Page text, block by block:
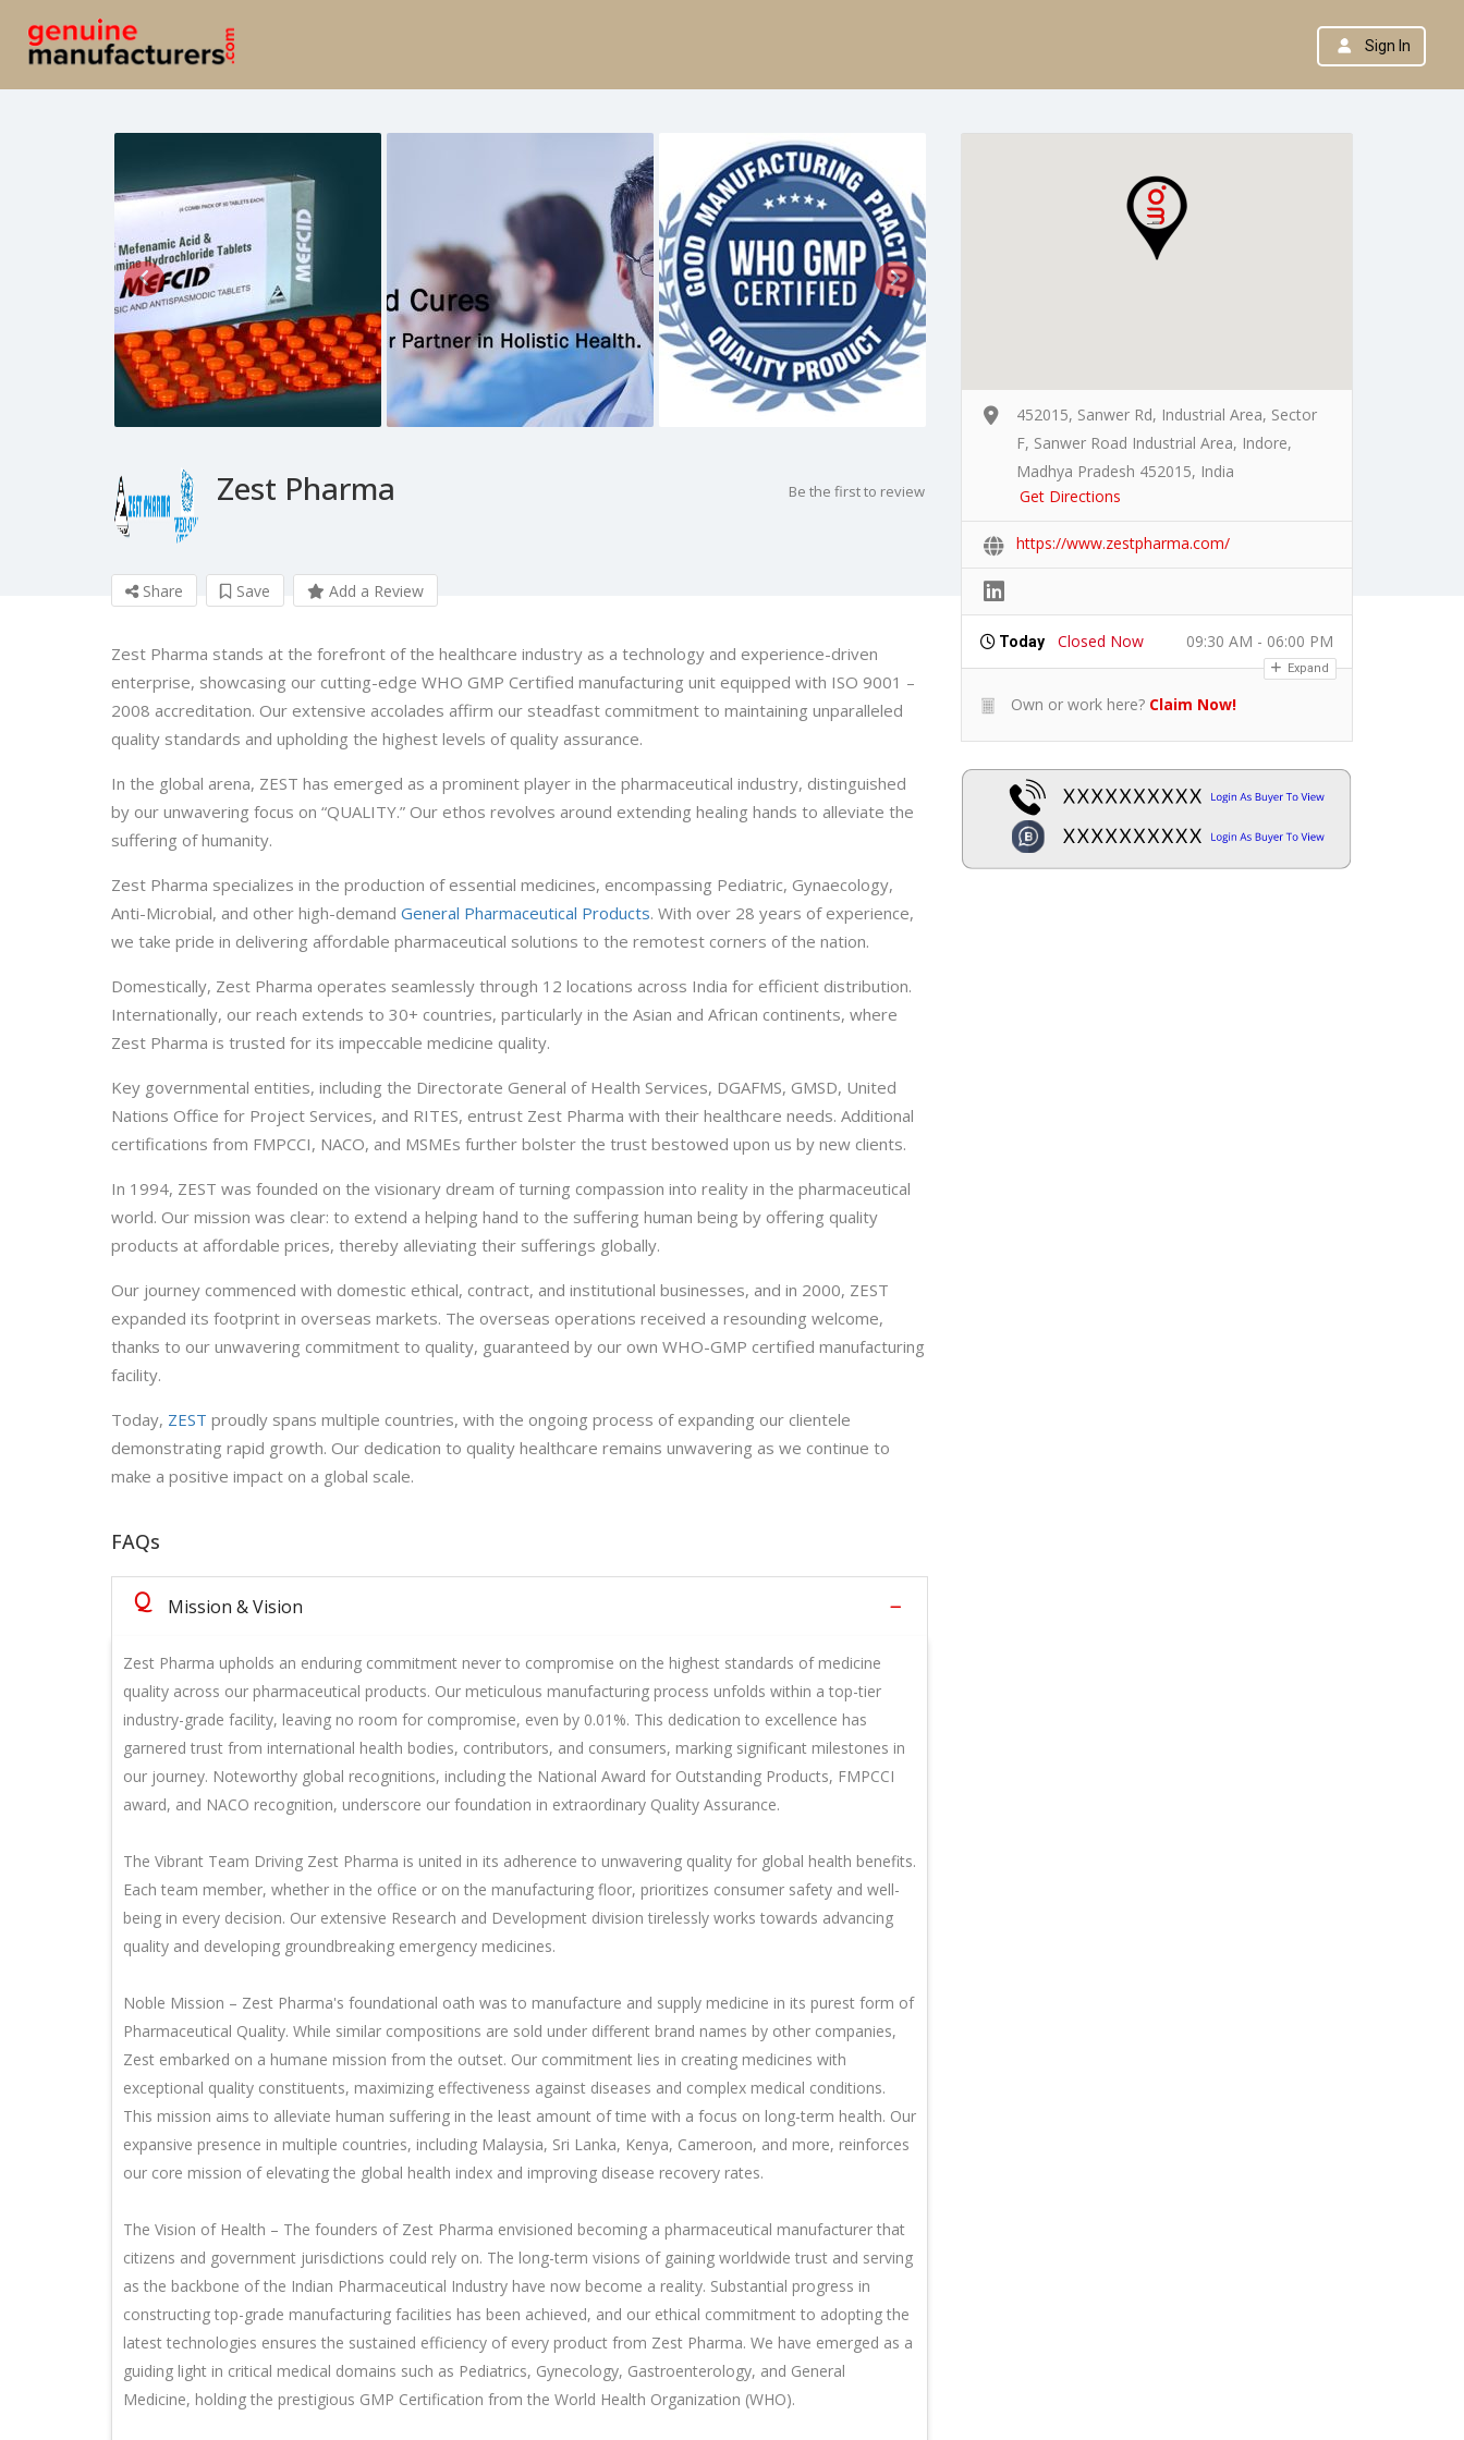
Sign In
Zest Pharma Be the first to review
Share Save Add a Review
Zest Pharma stands at the forefront of the healthcare industry as a technology and experience-driven
enterprise, showcasing our cutting-edge WHO GMP Certified manufacturing unit equipped with ISO 9001 –
2008 accreditation. Our extensive accolades affirm our steadfast commitment to maintaining unparalleled
quality standards and upholding the highest levels of quality assurance.
In the global arena, ZEST has emerged as a prominent player in the pharmaceutical industry, distinguished
by our unwavering focus on “QUALITY.” Our ethos revolves around extending healing hands to alleviate the
suffering of humanity.
Zest Pharma specializes in the production of essential medicines, encompassing Pediatric, Gynaecology,
Anti-Microbial, and other high-demand General Pharmaceutical Products. With over 28 years of experience,
we take pride in delivering affordable pharmaceutical solutions to the remotest corners of the nation.
Domestically, Zest Pharma operates seamlessly through 12 locations across India for efficient distribution.
Internationally, our reach extends to 30+ countries, particularly in the Asian and African continents, where
Zest Pharma is trusted for its impeccable medicine quality.
Key governmental entities, including the Directorate General of Health Services, DGAFMS, GMSD, United
Nations Office for Project Services, and RITES, entrust Zest Pharma with their healthcare needs. Additional
certifications from FMPCCI, NACO, and MSMEs further bolster the trust bestowed upon us by new clients.
In 1994, ZEST was founded on the visionary dream of turning compassion into reality in the pharmaceutical
world. Our mission was clear: to extend a helping hand to the suffering human being by offering quality
products at affordable prices, thereby alleviating their sufferings globally.
Our journey commenced with domestic ethical, contract, and institutional businesses, and in 2000, ZEST
expanded its footprint in overseas markets. The overseas operations received a resounding welcome,
thanks to our unwavering commitment to quality, guaranteed by our own WHO-GMP certified manufacturing
facility.
Today, ZEST proudly spans multiple countries, with the ongoing process of expanding our clientele
demonstrating rapid growth. Our dedication to quality healthcare remains unwavering as we continue to
make a positive impact on a global scale.
FAQs
Q Mission & Vision
Zest Pharma upholds an enduring commitment never to compromise on the highest standards of medicine
quality across our pharmaceutical products. Our meticulous manufacturing process unfolds within a top-tier
industry-grade facility, leaving no room for compromise, even by 0.01%. This dedication to excellence has
garnered trust from international health bodies, contributors, and consumers, marking significant milestones in
our journey. Noteworthy global recognitions, including the National Award for Outstanding Products, FMPCCI
award, and NACO recognition, underscore our foundation in extraordinary Quality Assurance.
The Vibrant Team Driving Zest Pharma is united in its adherence to unwavering quality for global health benefits.
Each team member, whether in the office or on the manufacturing floor, prioritizes consumer safety and well-
being in every decision. Our extensive Research and Development division tirelessly works towards advancing
quality and developing groundbreaking emergency medicines.
Noble Mission – Zest Pharma's foundational oath was to manufacture and supply medicine in its purest form of
Pharmaceutical Quality. While similar compositions are sold under different brand names by other companies,
Zest embarked on a humane mission from the outset. Our commitment lies in creating medicines with
exceptional quality constituents, maximizing effectiveness against diseases and complex medical conditions.
This mission aims to alleviate human suffering in the least amount of time with a focus on long-term health. Our
expansive presence in multiple countries, including Malaysia, Sri Lanka, Kenya, Cameroon, and more, reinforces
our core mission of elevating the global health index and improving disease recovery rates.
The Vision of Health – The founders of Zest Pharma envisioned becoming a pharmaceutical manufacturer that
citizens and government jurisdictions could rely on. The long-term visions of gaining worldwide trust and serving
as the backbone of the Indian Pharmaceutical Industry have now become a reality. Substantial progress in
constructing top-grade manufacturing facilities has been achieved, and our ethical commitment to adopting the
latest technologies ensures the sustained efficiency of every product from Zest Pharma. We have emerged as a
guiding light in critical medical domains such as Pediatrics, Gynecology, Gastroenterology, and General
Medicine, holding the prestigious GMP Certification from the World Health Organization (WHO).
452015, Sanwer Rd, Industrial Area, Sector
F, Sanwer Road Industrial Area, Indore,
Madhya Pradesh 452015, India
Get Directions
https://www.zestpharma.com/
Today Closed Now 09:30 AM - 06:00 PM
Expand
Own or work here? Claim Now!